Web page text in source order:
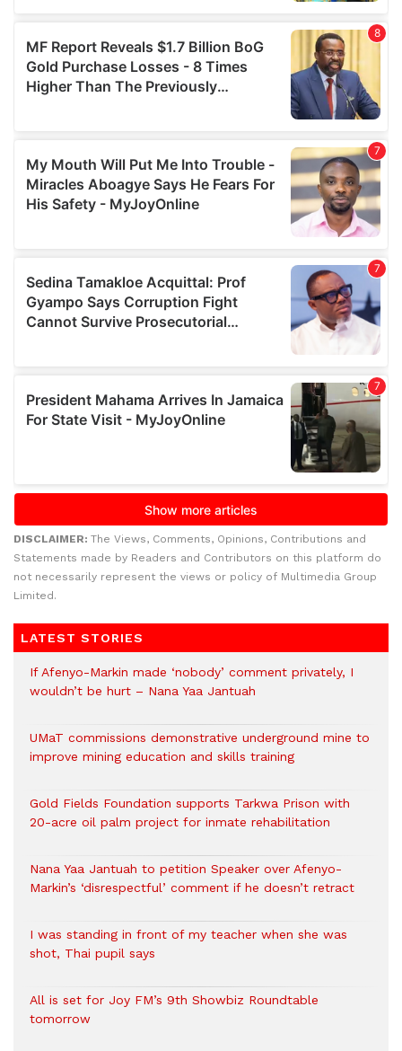
DISCLAIMER: The Views, Comments, Opinions, Contributions and
Statements made by Readers and Contributors on this platform do
not necessarily represent the views or policy of Multimedia Group
Limited.
LATEST STORIES
If Afenyo-Markin made ‘nobody’ comment privately, I
wouldn’t be hurt – Nana Yaa Jantuah
UMaT commissions demonstrative underground mine to
improve mining education and skills training
Gold Fields Foundation supports Tarkwa Prison with
20-acre oil palm project for inmate rehabilitation
Nana Yaa Jantuah to petition Speaker over Afenyo-
Markin’s ‘disrespectful’ comment if he doesn’t retract
I was standing in front of my teacher when she was
shot, Thai pupil says
All is set for Joy FM’s 9th Showbiz Roundtable
tomorrow